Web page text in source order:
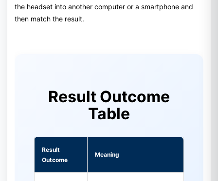
the headset into another computer or a smartphone and
then match the result.
Result Outcome
Table
Result
Outcome
Meaning